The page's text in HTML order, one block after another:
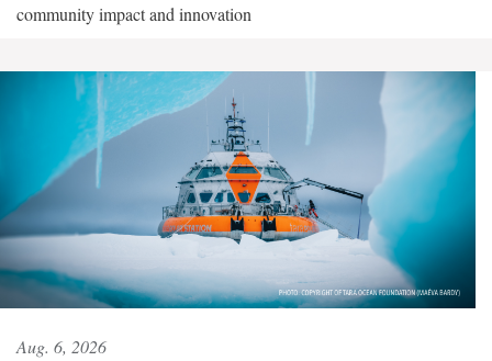
community impact and innovation
Aug. 6, 2026